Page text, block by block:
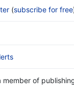
(subscribe for free
member of